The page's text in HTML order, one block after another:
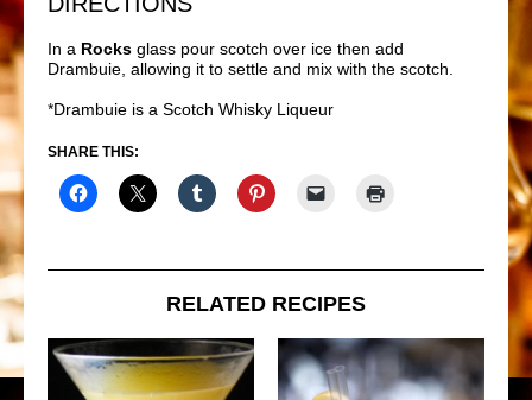
In a Rocks glass pour scotch over ice then add
Drambuie, allowing it to settle and mix with the scotch.
*Drambuie is a Scotch Whisky Liqueur
SHARE THIS:
RELATED RECIPES